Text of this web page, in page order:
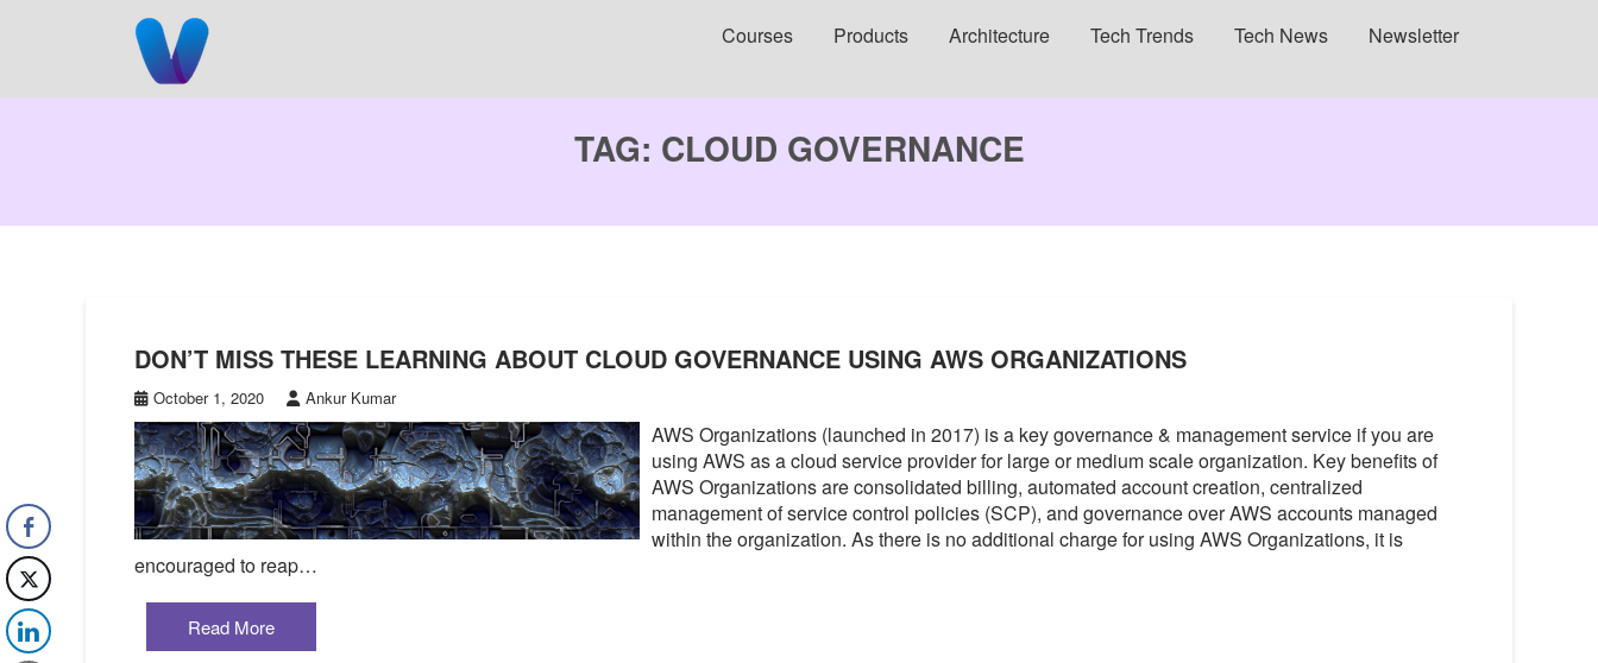
Courses Products Architecture Tech Trends Tech News Newsletter
TAG: CLOUD GOVERNANCE
DON’T MISS THESE LEARNING ABOUT CLOUD GOVERNANCE USING AWS ORGANIZATIONS
October 1, 2020 Ankur Kumar
AWS Organizations (launched in 2017) is a key governance & management service if you are
using AWS as a cloud service provider for large or medium scale organization. Key benefits of
AWS Organizations are consolidated billing, automated account creation, centralized
management of service control policies (SCP), and governance over AWS accounts managed
within the organization. As there is no additional charge for using AWS Organizations, it is
encouraged to reap…
Read More